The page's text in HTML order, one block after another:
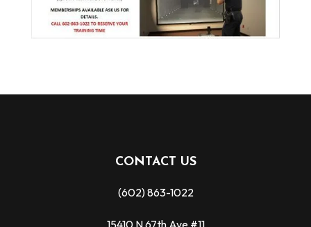
CONTACT US
(602) 863-1022
15410 N 67th Ave #11